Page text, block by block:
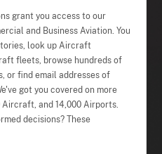
grant you access to our
and Business Aviation. You
look up Aircraft
fleets, browse hundreds of
or find email addresses of
got you covered on more
Aircraft, and 14,000 Airports.
decisions? These